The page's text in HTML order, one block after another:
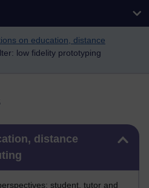
on education, distance
low fidelity prototyping
distance
student, tutor and